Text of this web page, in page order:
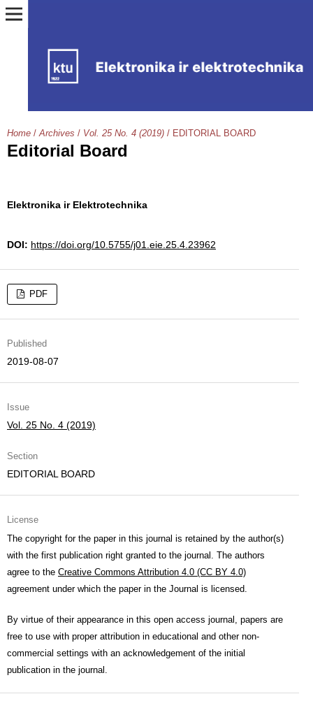
Home / Archives / Vol. 25 No. 4 (2019) / EDITORIAL BOARD
Editorial Board
Elektronika ir Elektrotechnika
DOI: https://doi.org/10.5755/j01.eie.25.4.23962
PDF
Published
2019-08-07
Issue
Vol. 25 No. 4 (2019)
Section
EDITORIAL BOARD
License
The copyright for the paper in this journal is retained by the author(s)
with the first publication right granted to the journal. The authors
agree to the Creative Commons Attribution 4.0 (CC BY 4.0)
agreement under which the paper in the Journal is licensed.
By virtue of their appearance in this open access journal, papers are
free to use with proper attribution in educational and other non-
commercial settings with an acknowledgement of the initial
publication in the journal.